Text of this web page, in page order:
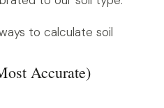
to calculate soil
Accurate)